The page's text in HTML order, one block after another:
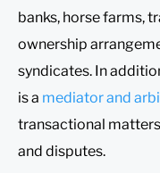
banks, horse farms,
ownership
syndicates. In
is a mediator and
transactional
and disputes.